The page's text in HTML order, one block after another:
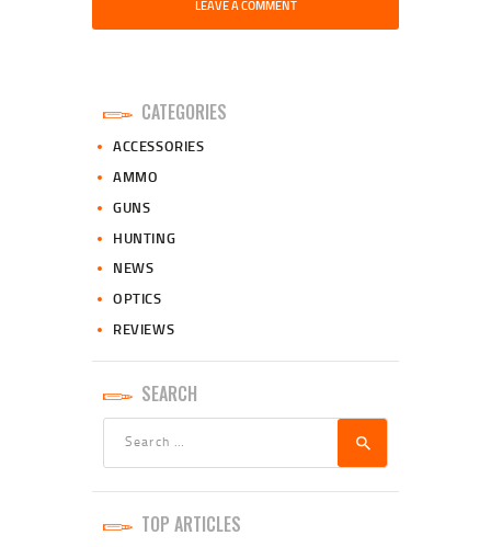
CATEGORIES
ACCESSORIES
AMMO
GUNS
HUNTING
NEWS
OPTICS
REVIEWS
SEARCH
TOP ARTICLES